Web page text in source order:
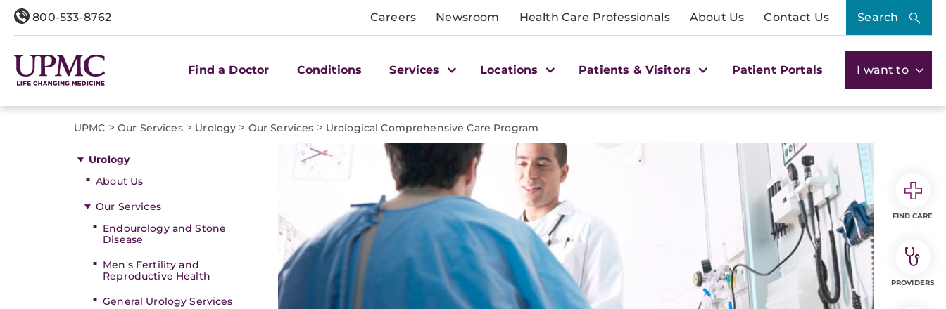
800-533-8762 Careers Newsroom Health Care Professionals About Us Contact Us Search
Find a Doctor Conditions Services Locations Patients & Visitors Patient Portals I want to
UPMC > Our Services> Urology > Our Services > Urological Comprehensive Care Program
Urology
About Us
Our Services
Endourology and Stone
Disease
Men's Fertility and
Reproductive Health
General Urology Services
FIND CARE
PROVIDERS